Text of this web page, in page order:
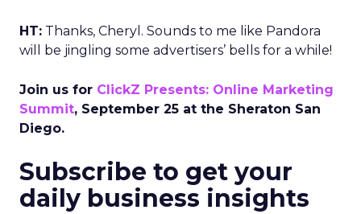
HT: Thanks, Cheryl. Sounds to me like Pandora
will be jingling some advertisers’ bells for a while!
Join us for ClickZ Presents: Online Marketing
Summit, September 25 at the Sheraton San
Diego.
Subscribe to get your
daily business insights